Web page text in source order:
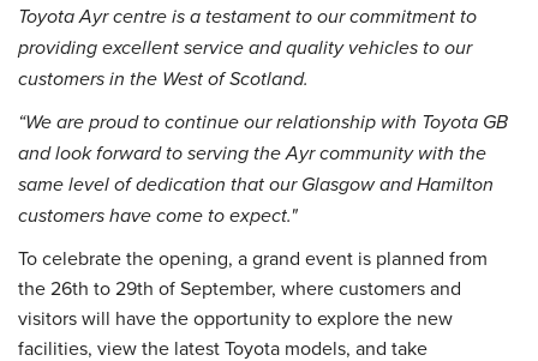
Toyota Ayr centre is a testament to our commitment to
providing excellent service and quality vehicles to our
customers in the West of Scotland.
“We are proud to continue our relationship with Toyota GB
and look forward to serving the Ayr community with the
same level of dedication that our Glasgow and Hamilton
customers have come to expect."
To celebrate the opening, a grand event is planned from
the 26th to 29th of September, where customers and
visitors will have the opportunity to explore the new
facilities, view the latest Toyota models, and take